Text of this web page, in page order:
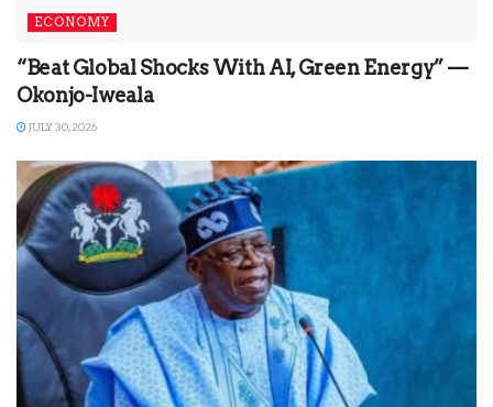
ECONOMY
“Beat Global Shocks With AI, Green Energy” —
Okonjo-Iweala
JULY 30, 2026